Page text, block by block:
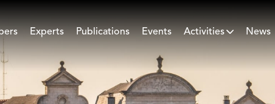
Experts Publications Events Activities News